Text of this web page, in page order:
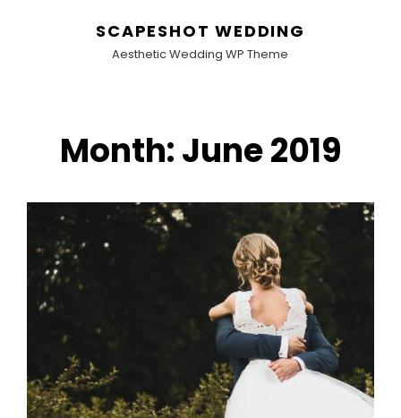
SCAPESHOT WEDDING
Aesthetic Wedding WP Theme
Month:June 2019